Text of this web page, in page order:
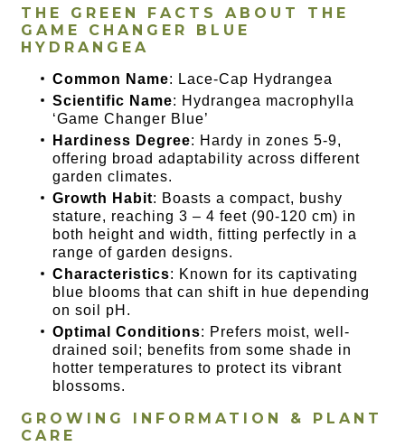
THE GREEN FACTS ABOUT THE
GAME CHANGER BLUE
HYDRANGEA
Common Name: Lace-Cap Hydrangea
Scientific Name: Hydrangea macrophylla
‘Game Changer Blue’
Hardiness Degree: Hardy in zones 5-9,
offering broad adaptability across different
garden climates.
Growth Habit: Boasts a compact, bushy
stature, reaching 3 – 4 feet (90-120 cm) in
both height and width, fitting perfectly in a
range of garden designs.
Characteristics: Known for its captivating
blue blooms that can shift in hue depending
on soil pH.
Optimal Conditions: Prefers moist, well-
drained soil; benefits from some shade in
hotter temperatures to protect its vibrant
blossoms.
GROWING INFORMATION & PLANT
CARE